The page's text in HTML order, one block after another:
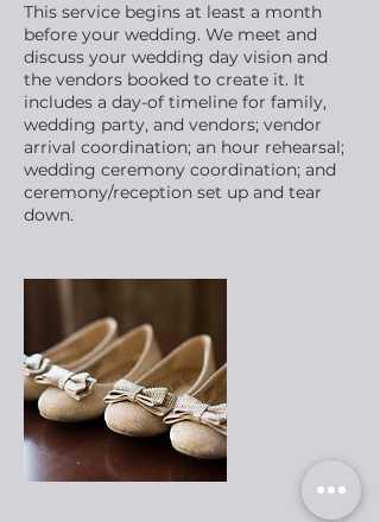
This service begins at least a month
before your wedding. We meet and
discuss your wedding day vision and
the vendors booked to create it. It
includes a day-of timeline for family,
wedding party, and vendors; vendor
arrival coordination; an hour rehearsal;
wedding ceremony coordination; and
ceremony/reception set up and tear
down.